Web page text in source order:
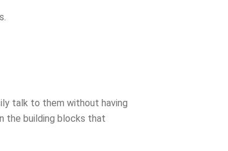
talk to them without having
the building blocks that